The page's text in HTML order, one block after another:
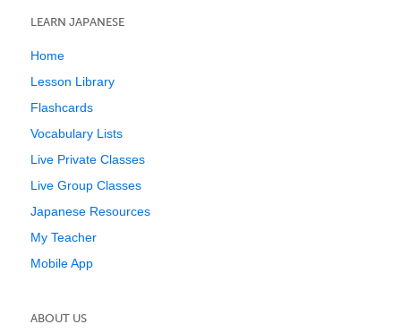
LEARN JAPANESE
Home
Lesson Library
Flashcards
Vocabulary Lists
Live Private Classes
Live Group Classes
Japanese Resources
My Teacher
Mobile App
ABOUT US